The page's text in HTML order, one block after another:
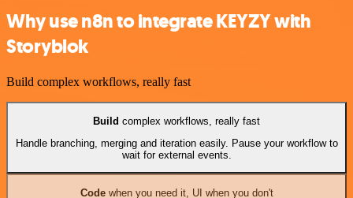
Why use n8n to integrate KEYZY with
Storyblok
Build complex workflows, really fast
Build complex workflows, really fast
Handle branching, merging and iteration easily. Pause your workflow to
wait for external events.
Codewhen you need it, UI when you don't